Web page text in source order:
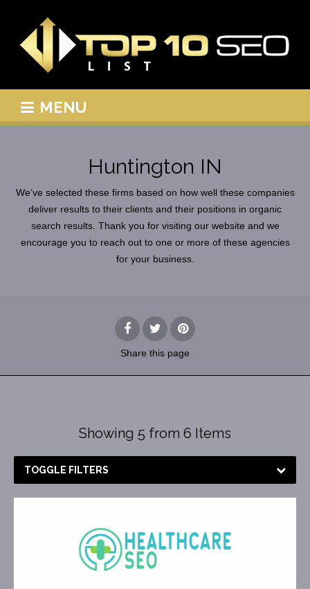
MENU
Huntington IN
We’ve selected these firms based on how well these companies
deliver results to their clients and their positions in organic
search results. Thank you for visiting our website and we
encourage you to reach out to one or more of these agencies
for your business.
Share this page
Showing 5 from 6 Items
TOGGLE FILTERS